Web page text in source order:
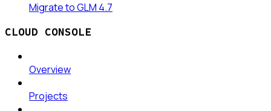
Migrate to GLM 4.7
CLOUD CONSOLE
Overview
Projects